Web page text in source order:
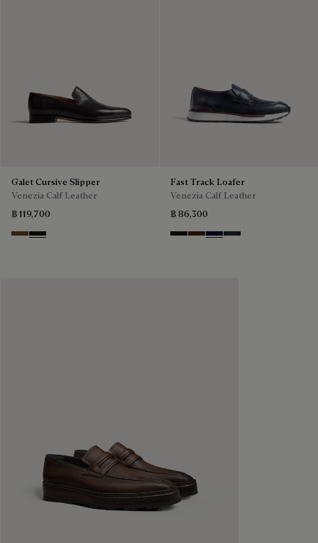
Galet Cursive Slipper
Venezia Calf Leather
฿ 119,700
Tobacco Bis
Nero Grigio
Fast Track Loafer
Venezia Calf Leather
฿ 86,300
Nero Grigio
Marrone Intenso
Nero BluNero Fume